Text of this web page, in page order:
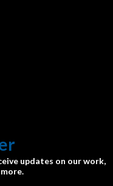
updates on our work,